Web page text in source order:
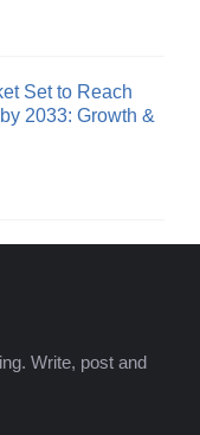
Set to Reach
2033: Growth &
Write, post and